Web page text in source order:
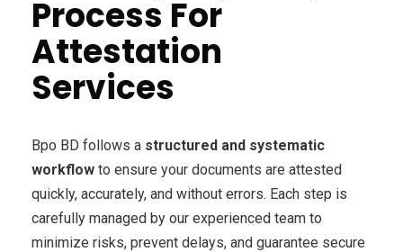
Process For
Attestation
Services
Bpo BD follows a structured and systematic
workflow to ensure your documents are attested
quickly, accurately, and without errors. Each step is
carefully managed by our experienced team to
minimize risks, prevent delays, and guarantee secure